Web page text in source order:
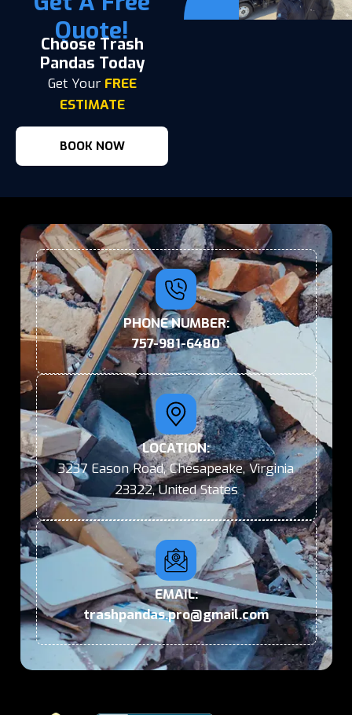
Quote!
Choose Trash
Pandas Today
Get Your FREE
ESTIMATE
BOOK NOW
PHONE NUMBER:
757-981-6480
LOCATION:
3237 Eason Road, Chesapeake, Virginia
23322, United States
EMAIL:
trashpandas.pro@gmail.com